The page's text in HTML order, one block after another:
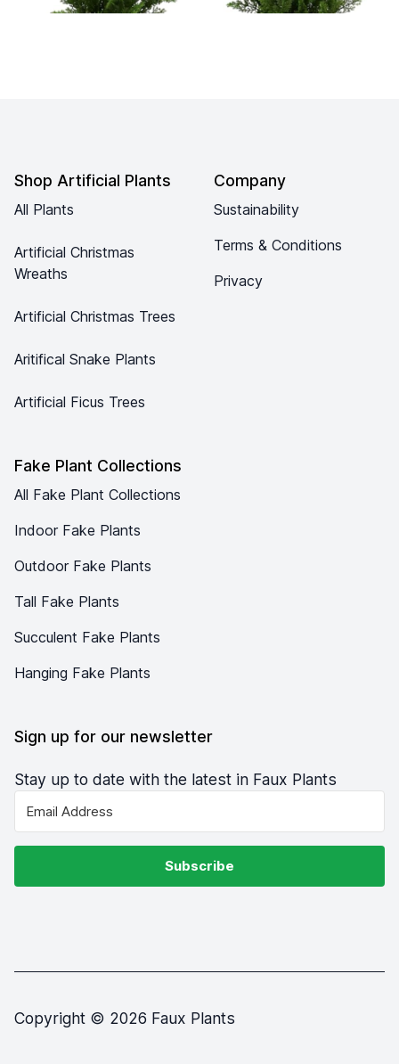
Shop Artificial Plants
All Plants
Artificial Christmas
Wreaths
Artificial Christmas Trees
Aritifical Snake Plants
Artificial Ficus Trees
Fake Plant Collections
All Fake Plant Collections
Indoor Fake Plants
Outdoor Fake Plants
Tall Fake Plants
Succulent Fake Plants
Hanging Fake Plants
Company
Sustainability
Terms & Conditions
Privacy
Sign up for our newsletter
Stay up to date with the latest in Faux Plants
Subscribe
Copyright © 2026 Faux Plants